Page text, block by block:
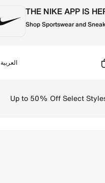
THE NIKE APP IS
Shop Sportswear and
العربية
Up to 50% Off Select